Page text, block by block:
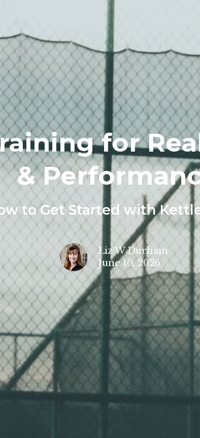
for
&
to Get Started with
Liz W Durham
June 10, 2026